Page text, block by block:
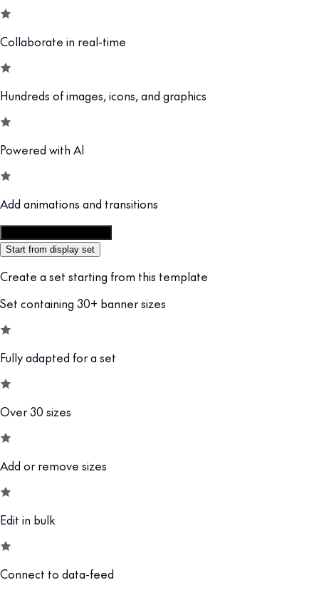
Collaborate in real-time
Hundreds of images, icons, and graphics
Powered with AI
Add animations and transitions
Start from display set
Create a set starting from this template
Set containing 30+ banner sizes
Fully adapted for a set
Over 30 sizes
Add or remove sizes
Edit in bulk
Connect to data-feed